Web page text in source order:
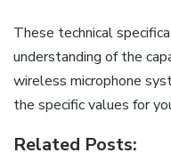
These technical
understanding of the
wireless microphone
the specific values for
Related Posts: